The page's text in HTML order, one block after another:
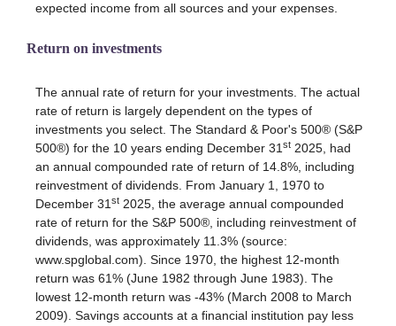
expected income from all sources and your expenses.
Return on investments
The annual rate of return for your investments. The actual
rate of return is largely dependent on the types of
investments you select. The Standard & Poor's 500® (S&P
500®) for the 10 years ending December 31st 2025, had
an annual compounded rate of return of 14.8%, including
reinvestment of dividends. From January 1, 1970 to
December 31st 2025, the average annual compounded
rate of return for the S&P 500®, including reinvestment of
dividends, was approximately 11.3% (source:
www.spglobal.com). Since 1970, the highest 12-month
return was 61% (June 1982 through June 1983). The
lowest 12-month return was -43% (March 2008 to March
2009). Savings accounts at a financial institution pay less